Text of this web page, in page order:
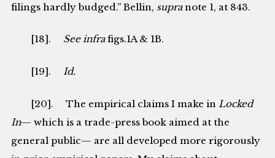
filings hardly budged.” Bellin, supranote 1, at 843.
[18]. See infrafigs.1A & 1B.
[19].Id.
[20]. The empirical claims I make in Locked
In— which is a trade-press book aimed at the
general public— are all developed more rigorously